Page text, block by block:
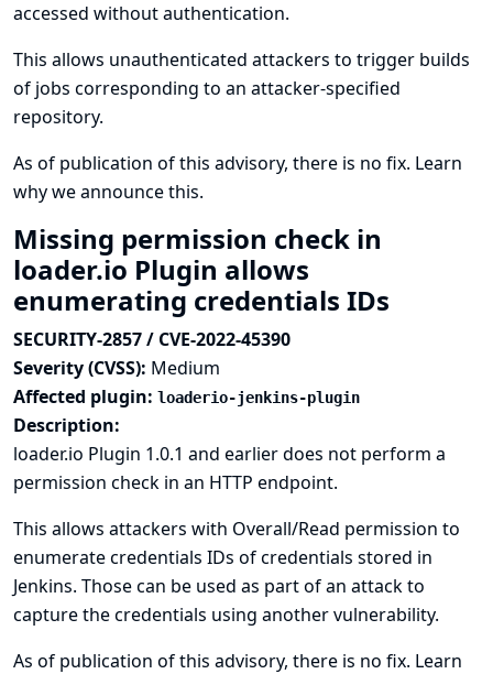
accessed without authentication.
This allows unauthenticated attackers to trigger builds
of jobs corresponding to an attacker-specified
repository.
As of publication of this advisory, there is no fix. Learn
why we announce this.
Missing permission check in
loader.io Plugin allows
enumerating credentials IDs
SECURITY-2857 / CVE-2022-45390
Severity (CVSS): Medium
Affected plugin: loaderio-jenkins-plugin
Description:
loader.io Plugin 1.0.1 and earlier does not perform a
permission check in an HTTP endpoint.
This allows attackers with Overall/Read permission to
enumerate credentials IDs of credentials stored in
Jenkins. Those can be used as part of an attack to
capture the credentials using another vulnerability.
As of publication of this advisory, there is no fix. Learn